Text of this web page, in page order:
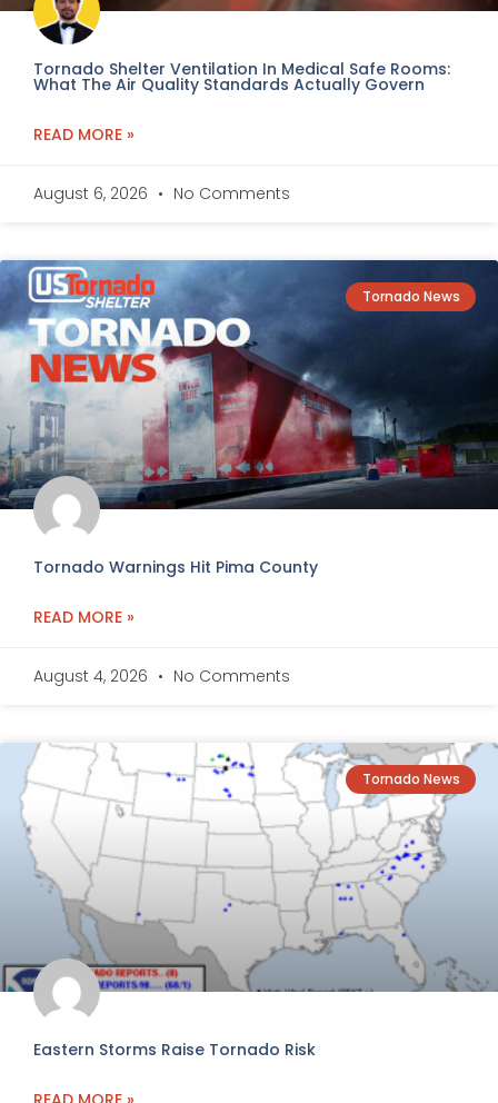
Tornado Shelter Ventilation In Medical Safe Rooms:
What The Air Quality Standards Actually Govern
READ MORE »
August 6, 2026 No Comments
Tornado News
Tornado Warnings Hit Pima County
READ MORE »
August 4, 2026 No Comments
Tornado News
Eastern Storms Raise Tornado Risk